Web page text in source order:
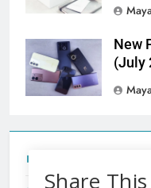
New
(July
Share This